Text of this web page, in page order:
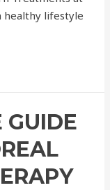
healthy lifestyle
GUIDE